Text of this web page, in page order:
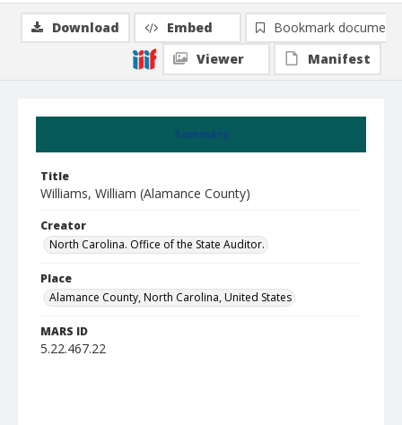
Summary
Title
Williams, William (Alamance County)
Creator
North Carolina. Office of the State Auditor.
Place
Alamance County, North Carolina, United States
MARS ID
5.22.467.22
Download Embed
Bookmark document
Viewer
Manifest